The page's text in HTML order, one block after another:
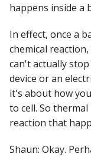
happens inside a
In effect, once a
chemical
can't actually
device or an
it's about how
to cell. So
reaction that
Shaun: Okay.